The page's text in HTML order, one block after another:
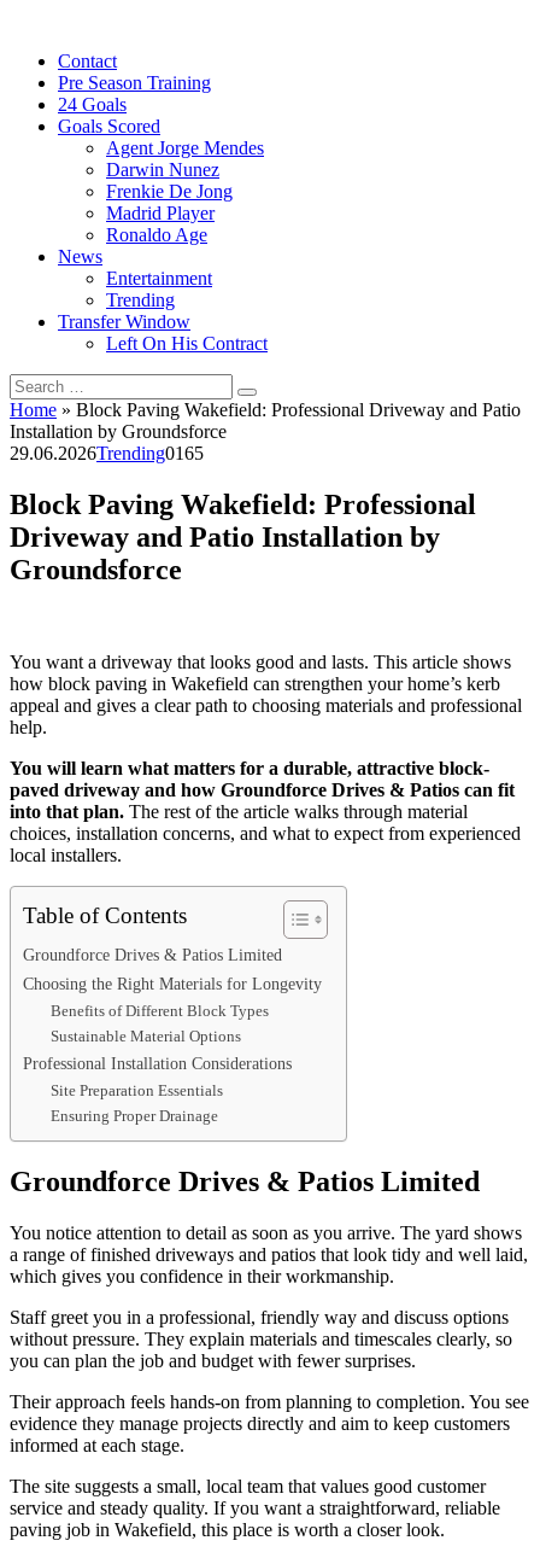
contentContact
Pre Season Training
24 Goals
Goals Scored
Agent Jorge Mendes
Darwin Nunez
Frenkie De Jong
Madrid Player
Ronaldo Age
News
Entertainment
Trending
Transfer Window
Left On His Contract
Search
for:
Home » Block Paving Wakefield: Professional Driveway and Patio
Installation by Groundsforce
29.06.2026Trending0165
Block Paving Wakefield: Professional
Driveway and Patio Installation by
Groundsforce
You want a driveway that looks good and lasts. This article shows
how block paving in Wakefield can strengthen your home’s kerb
appeal and gives a clear path to choosing materials and professional
help.
You will learn what matters for a durable, attractive block-
paved driveway and how Groundforce Drives & Patios can fit
into that plan. The rest of the article walks through material
choices, installation concerns, and what to expect from experienced
local installers.
Table of Contents
Groundforce Drives & Patios Limited
Choosing the Right Materials for Longevity
Benefits of Different Block Types
Sustainable Material Options
Professional Installation Considerations
Site Preparation Essentials
Ensuring Proper Drainage
Groundforce Drives & Patios Limited
You notice attention to detail as soon as you arrive. The yard shows
a range of finished driveways and patios that look tidy and well laid,
which gives you confidence in their workmanship.
Staff greet you in a professional, friendly way and discuss options
without pressure. They explain materials and timescales clearly, so
you can plan the job and budget with fewer surprises.
Their approach feels hands-on from planning to completion. You see
evidence they manage projects directly and aim to keep customers
informed at each stage.
The site suggests a small, local team that values good customer
service and steady quality. If you want a straightforward, reliable
paving job in Wakefield, this place is worth a closer look.